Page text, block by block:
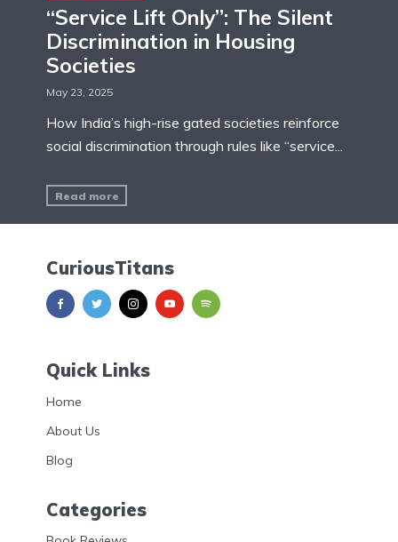
“Service Lift Only”: The Silent
Discrimination in Housing
Societies
May 23, 2025
How India’s high-rise gated societies reinforce
social discrimination through rules like “service...
Read more
CuriousTitans
Quick Links
Home
About Us
Blog
Categories